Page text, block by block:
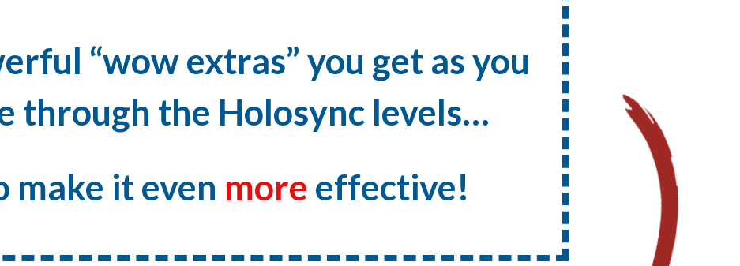
“wow extras” you get as you
through the Holosync levels …
make it even more effective!